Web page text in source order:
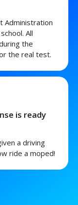
Administration
All
the
the real test.
is ready
a driving
ride a moped!